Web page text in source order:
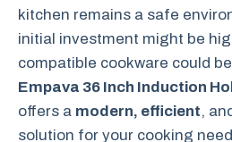
kitchen remains a safe
initial investment might be
compatible cookware could
Empava 36 Inch Induction
offers a modern, efficient,
solution for your cooking